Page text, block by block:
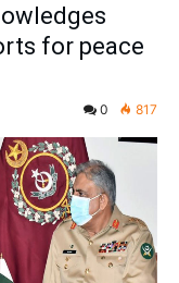
for peace
0 817